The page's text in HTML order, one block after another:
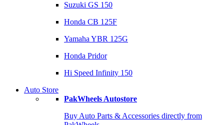
Suzuki GS 150
Honda CB 125F
Yamaha YBR 125G
Honda Pridor
Hi Speed Infinity 150
Auto Store
PakWheels Autostore
Buy Auto Parts & Accessories directly from